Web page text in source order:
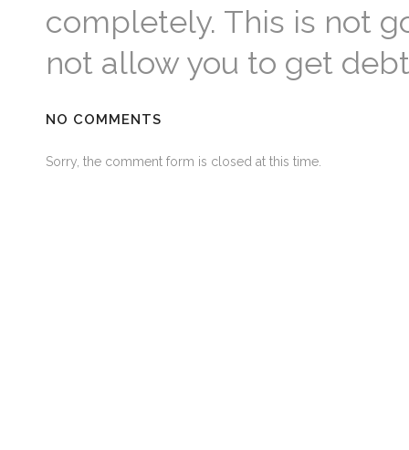
completely. This is not
not allow you to get
NO COMMENTS
Sorry, the comment form is closed at this time.